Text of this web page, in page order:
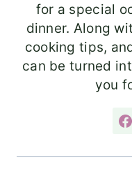
for a special
dinner. Along
cooking tips,
can be turned
you